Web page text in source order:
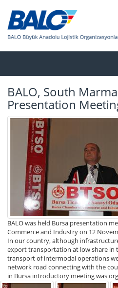
BALO, South
Presentation
BALO was held Bursa presentation
Commerce and Industry on 12
In our country, although
export transportation at low share in
transport of intermodal operations
network road connecting with the
in Bursa introductory meeting was